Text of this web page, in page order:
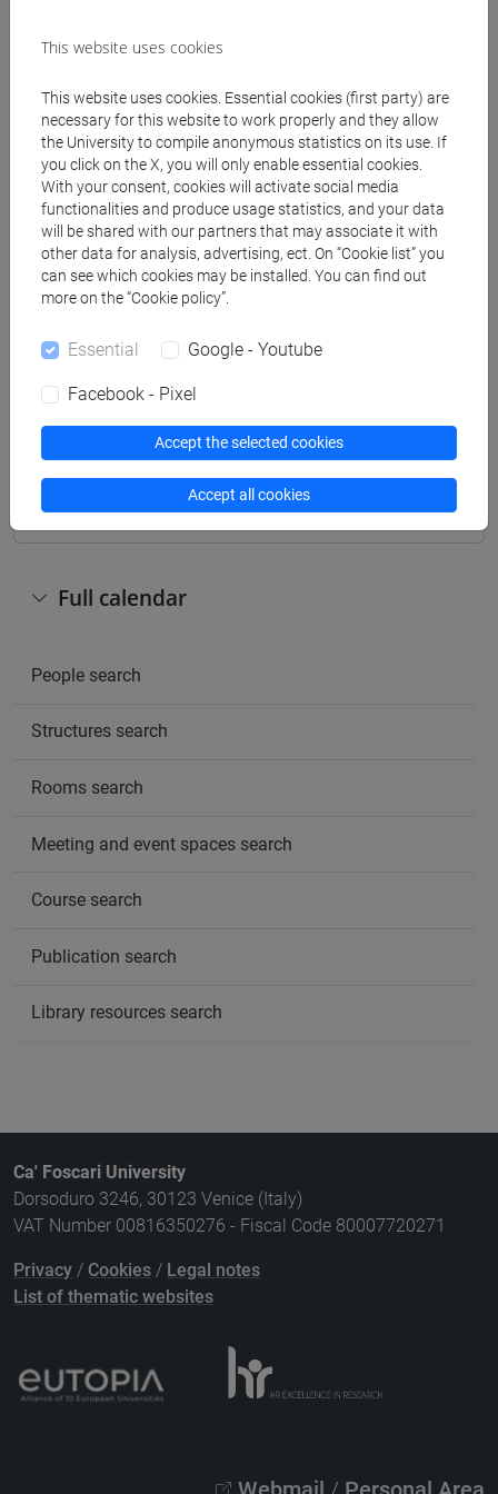
Create XLS calendar
Copy this URL to import the schedule into your Google
Calendar:
https://www.unive.it/data/ajax/Didattica/generaics?
cache=-1&afid=448505
Weekly timetable
Day Timetable Classroom Where
Other
information
Full calendar
People search
Structures search
Rooms search
Meeting and event spaces search
Course search
Publication search
Library resources search
Ca' Foscari University
Dorsoduro 3246, 30123 Venice (Italy)
VAT Number 00816350276 - Fiscal Code 80007720271
Privacy / Cookies / Legal notes
List of thematic websites
This website uses cookies
This website uses cookies. Essential cookies (first party) are
necessary for this website to work properly and they allow
the University to compile anonymous statistics on its use. If
you click on the X, you will only enable essential cookies.
With your consent, cookies will activate social media
functionalities and produce usage statistics, and your data
will be shared with our partners that may associate it with
other data for analysis, advertising, ect. On “Cookie list” you
can see which cookies may be installed. You can find out
more on the “Cookie policy”.
Essential Google - Youtube
Facebook - Pixel
Accept the selected cookies
Accept all cookies